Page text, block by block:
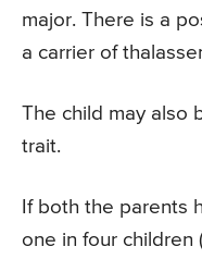
major. There is a
a carrier of
The child may also
trait.
If both the parents
one in four children